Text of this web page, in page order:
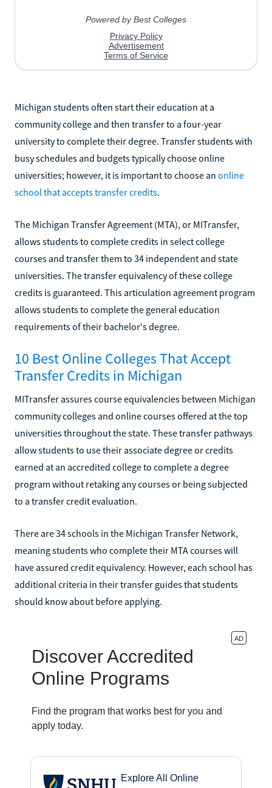
Michigan students often start their education at a
community college and then transfer to a four-year
university to complete their degree. Transfer students with
busy schedules and budgets typically choose online
universities; however, it is important to choose an online
school that accepts transfer credits.
The Michigan Transfer Agreement (MTA), or MITransfer,
allows students to complete credits in select college
courses and transfer them to 34 independent and state
universities. The transfer equivalency of these college
credits is guaranteed. This articulation agreement program
allows students to complete the general education
requirements of their bachelor's degree.
10 Best Online Colleges That Accept
Transfer Credits in Michigan
MITransfer assures course equivalencies between Michigan
community colleges and online courses offered at the top
universities throughout the state. These transfer pathways
allow students to use their associate degree or credits
earned at an accredited college to complete a degree
program without retaking any courses or being subjected
to a transfer credit evaluation.
There are 34 schools in the Michigan Transfer Network,
meaning students who complete their MTA courses will
have assured credit equivalency. However, each school has
additional criteria in their transfer guides that students
should know about before applying.